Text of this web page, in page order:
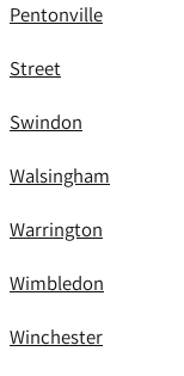
Pentonville
Street
Swindon
Walsingham
Warrington
Wimbledon
Winchester